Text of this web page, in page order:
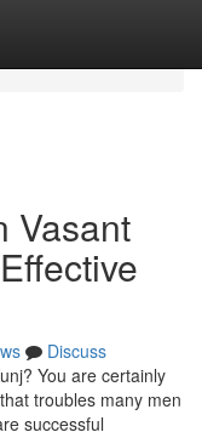
Vasant
Discuss
You are certainly
troubles many men
successful